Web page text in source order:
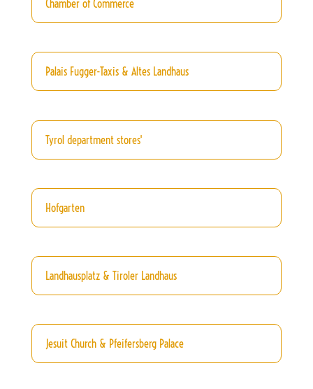
Chamber of Commerce
Palais Fugger-Taxis & Altes Landhaus
Tyrol department stores'
Hofgarten
Landhausplatz & Tiroler Landhaus
Jesuit Church & Pfeifersberg Palace